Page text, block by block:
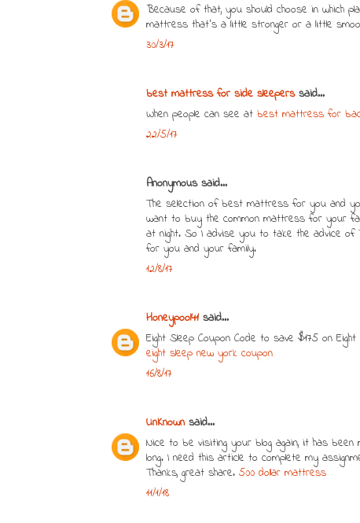
Because of that, you should choose in which
mattress that's a little stronger or a little
30/3/17
best mattress for side sleeperssaid...
When people can see at best mattress for
22/5/17
Anonymous said...
The selection of best mattress for you and
want to buy the common mattress for your
at night. So I advise you to take the advice of
for you and your family.
12/8/17
Honeypool41 said...
Eight Sleep Coupon Code to save $175 on
eight sleep new york coupon
16/8/17
UnKnownsaid...
Nice to be visiting your blog again, it has
long. I need this article to complete my
Thanks, great share. 500 dollar mattress
11/1/18